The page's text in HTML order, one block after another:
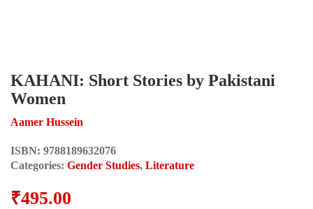
KAHANI: Short Stories by Pakistani
Women
Aamer Hussein
ISBN: 9788189632076
Categories: Gender Studies, Literature
₹495.00